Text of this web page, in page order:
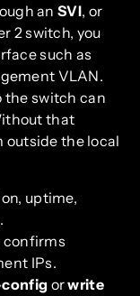
an SVI, or
2 switch, you
such as
VLAN.
the switch can
that
outside the local
uptime,
IPs.
orwrite